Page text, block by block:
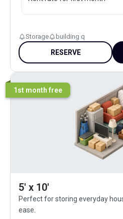
Storage building q
RESERVE
1st month free
5' x 10'
Perfect for storing everyday
ease.